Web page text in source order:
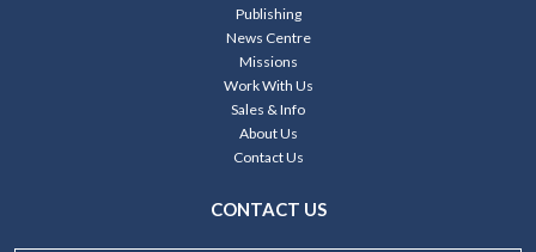
Publishing
News Centre
Missions
Work With Us
Sales & Info
About Us
Contact Us
CONTACT US